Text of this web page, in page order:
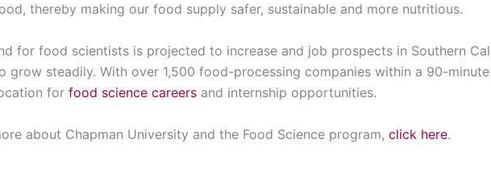
thereby making our food supply safer, sustainable and more nutritious.
for food scientists is projected to increase and job prospects in Southern
grow steadily. With over 1,500 food-processing companies within a 90-
for food science careers and internship opportunities.
about Chapman University and the Food Science program, click here.